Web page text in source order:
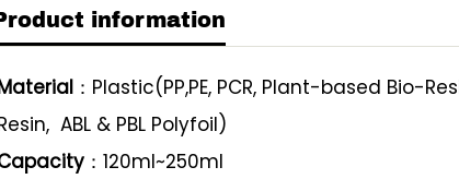
information
：Plastic(PP,PE, PCR, Plant-based Bio-
ABL & PBL Polyfoil)
：120ml~250ml